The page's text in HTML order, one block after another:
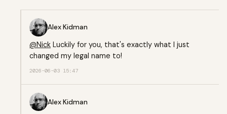
Alex Kidman
@Nick Luckily for you, that's exactly what I just
changed my legal name to!
2026-06-03 15:47
Alex Kidman